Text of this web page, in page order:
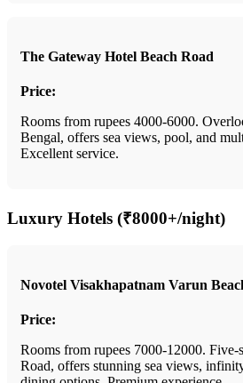
The Gateway Hotel Beach Road
Price:
Rooms from rupees 4000-6000.
Bengal, offers sea views, pool, and
Excellent service.
Luxury Hotels (₹8000+/night)
Novotel Visakhapatnam Varun
Price:
Rooms from rupees 7000-12000. Five-
Road, offers stunning sea views,